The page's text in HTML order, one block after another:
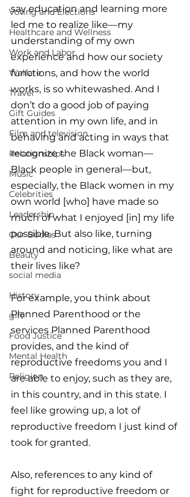
Voting and Elections
Healthcare and Wellness
Work and Labor
Welfare
Travel
Gift Guides
Film and television
Relationships
Music
Celebrities
Leadership
Our Bodies
Beauty
social media
History
gift
Food Justice
Mental Health
Religion
say education and learning more
led me to realize like—my
understanding of my own
experience and how our society
functions, and how the world
works, is so whitewashed. And I
don’t do a good job of paying
attention in my own life, and in
behaving and acting in ways that
recognize the Black woman—
Black people in general—but,
especially, the Black women in my
own world [who] have made so
much of what I enjoyed [in] my life
possible. But also like, turning
around and noticing, like what are
their lives like?
For example, you think about
Planned Parenthood or the
services Planned Parenthood
provides, and the kind of
reproductive freedoms you and I
are able to enjoy, such as they are,
in this country, and in this state. I
feel like growing up, a lot of
reproductive freedom I just kind of
took for granted.
Also, references to any kind of
fight for reproductive freedom or